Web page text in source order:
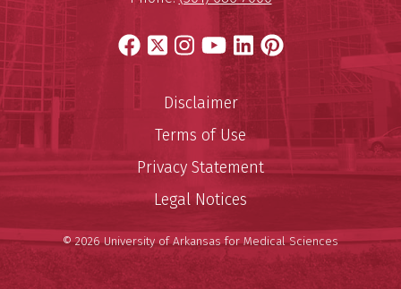
Facebook
X Instagram
YouTube
LinkedIn
Pinterest
Disclaimer
Terms of Use
Privacy Statement
Legal Notices
© 2026 University of Arkansas for Medical Sciences